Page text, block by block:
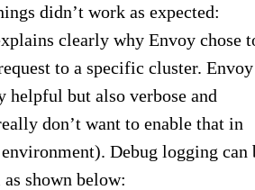
didn’t work as expected:
clearly why Envoy chose
to a specific cluster. Envoy
helpful but also verbose and
don’t want to enable that in
Debug logging can
shown below: